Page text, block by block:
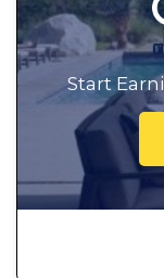
Start